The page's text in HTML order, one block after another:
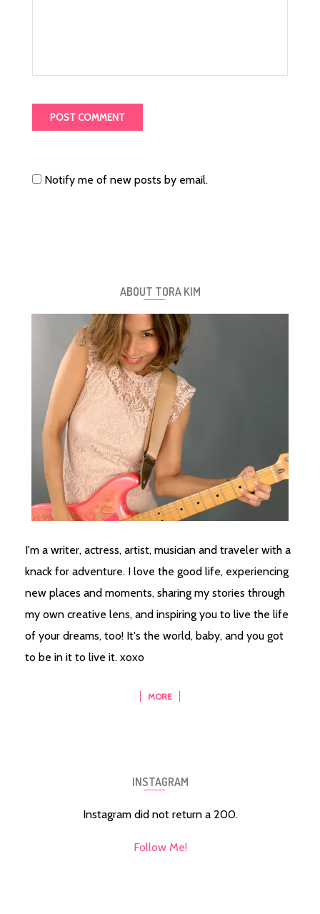
Notify me of new posts by email.
ABOUT TORA KIM
I'm a writer, actress, artist, musician and traveler with a
knack for adventure. I love the good life, experiencing
new places and moments, sharing my stories through
my own creative lens, and inspiring you to live the life
of your dreams, too! It's the world, baby, and you got
to be in it to live it. xoxo
MORE
INSTAGRAM
Instagram did not return a 200.
Follow Me!